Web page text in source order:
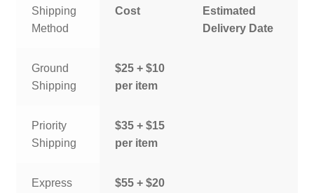
Shipping
Method
Cost
Estimated
Delivery Date
Ground
Shipping
$25 + $10
per item
Priority
Shipping
$35 + $15
per item
Express
$55 + $20